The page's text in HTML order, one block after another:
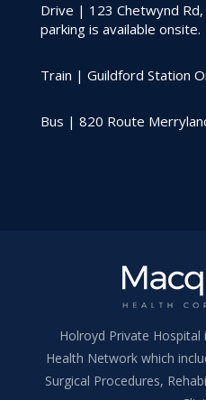
Drive | 123 Chetwynd Rd,
parking is available onsite.
Train | Guildford Station
Bus | 820 Route
Holroyd Private
Health Network which
Surgical Procedures,